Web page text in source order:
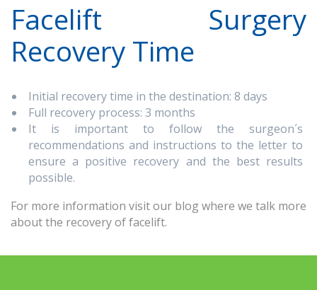
Facelift Surgery
Recovery Time
Initial recovery time in the destination: 8 days
Full recovery process: 3 months
It is important to follow the surgeon´s
recommendations and instructions to the letter to
ensure a positive recovery and the best results
possible.
For more information visit our blog where we talk more
about the recovery of facelift.